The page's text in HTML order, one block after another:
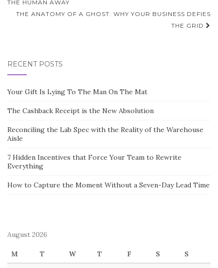
navigation
THE HUMAN AWAY
THE ANATOMY OF A GHOST: WHY YOUR BUSINESS DEFIES
THE GRID
RECENT POSTS
Your Gift Is Lying To The Man On The Mat
The Cashback Receipt is the New Absolution
Reconciling the Lab Spec with the Reality of the Warehouse
Aisle
7 Hidden Incentives that Force Your Team to Rewrite
Everything
How to Capture the Moment Without a Seven-Day Lead Time
August 2026
M T W T F S S